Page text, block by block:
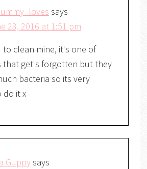
says
23, 2016 at 1:51 pm
to clean mine, it's one of
that get's forgotten but they
bacteria so its very
do it x
Guppysays